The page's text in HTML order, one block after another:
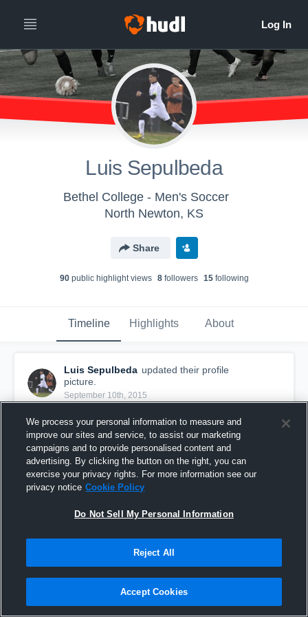
Luis Sepulbeda
Bethel College - Men's Soccer
North Newton, KS
Share
90public highlight views 8followers 15following
Timeline Highlights About
Luis Sepulbeda updated their profile
picture.
September 10th, 2015
We process your personal information to measure and
improve our sites and service, to assist our marketing
campaigns and to provide personalised content and
advertising. By clicking the button on the right, you can
exercise your privacy rights. For more information see our
privacy notice Cookie Policy
Do Not Sell My Personal Information
Reject All
Accept Cookies